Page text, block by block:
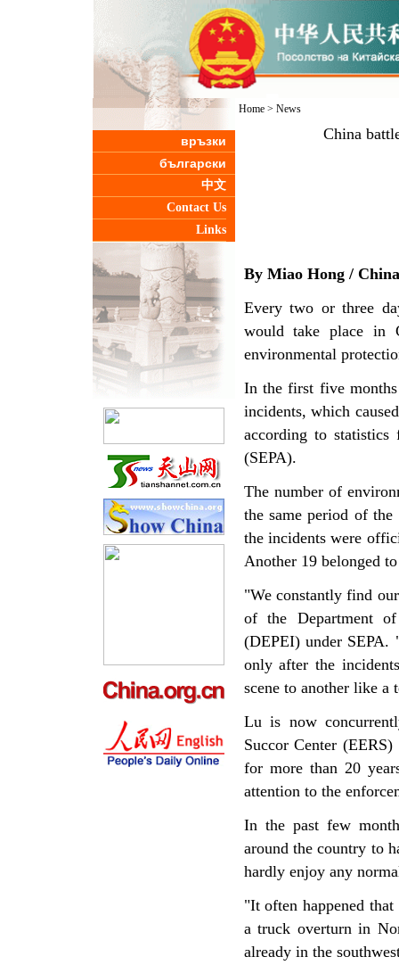
връзки
български
中文
Contact Us
Links
Home> News
China
By Miao Hong / China
Every two or three
would take place in
environmental
In the first five
incidents, which
according to statistics
(SEPA).
The number of
the same period of
the incidents were
Another 19 belonged
"We constantly find
of the Department
(DEPEI) under SEPA.
only after the
scene to another like
Lu is now
Succor Center
for more than 20
attention to the
In the past few
around the country to
hardly enjoy any
"It often happened
a truck overturn in
already in the